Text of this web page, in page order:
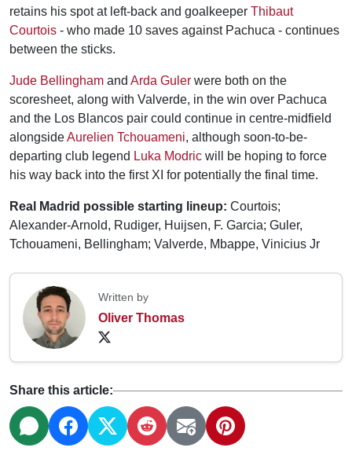
retains his spot at left-back and goalkeeper Thibaut
Courtois - who made 10 saves against Pachuca - continues
between the sticks.
Jude Bellingham and Arda Guler were both on the
scoresheet, along with Valverde, in the win over Pachuca
and the Los Blancos pair could continue in centre-midfield
alongsideAurelien Tchouameni, although soon-to-be-
departing club legend Luka Modric will be hoping to force
his way back into the first XI for potentially the final time.
Real Madrid possible starting lineup: Courtois;
Alexander-Arnold, Rudiger, Huijsen, F. Garcia; Guler,
Tchouameni, Bellingham; Valverde, Mbappe, Vinicius Jr
Written by
Oliver Thomas
Share this article: